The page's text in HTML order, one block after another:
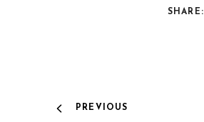
SHARE:
PREVIOUS